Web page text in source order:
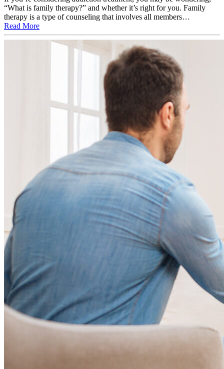
“What is family therapy?” and whether it’s right for you. Family
therapy is a type of counseling that involves all members…
Read More